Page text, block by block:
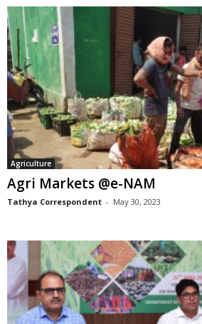
Agriculture
Agri Markets @e-NAM
Tathya Correspondent - May 30, 2023